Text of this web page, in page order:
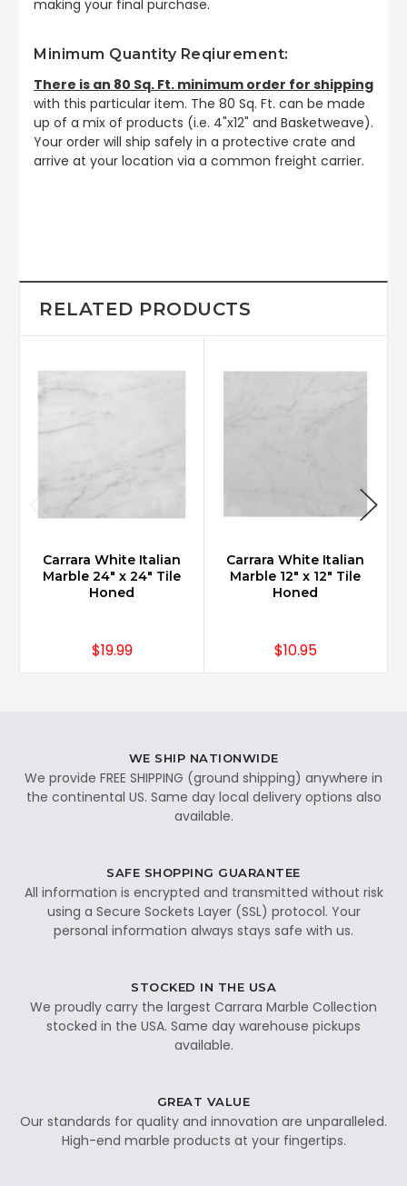
making your final purchase.
Minimum Quantity Reqiurement:
There is an 80 Sq. Ft. minimum order for shipping
with this particular item. The 80 Sq. Ft. can be made
up of a mix of products (i.e. 4"x12" and Basketweave).
Your order will ship safely in a protective crate and
arrive at your location via a common freight carrier.
RELATED PRODUCTS
Carrara White Italian
Marble 24" x 24" Tile
Honed
$19.99
Carrara White Italian
Marble 12" x 12" Tile
Honed
$10.95
WE SHIP NATIONWIDE
We provide FREE SHIPPING (ground shipping) anywhere in
the continental US. Same day local delivery options also
available.
SAFE SHOPPING GUARANTEE
All information is encrypted and transmitted without risk
using a Secure Sockets Layer (SSL) protocol. Your
personal information always stays safe with us.
STOCKED IN THE USA
We proudly carry the largest Carrara Marble Collection
stocked in the USA. Same day warehouse pickups
available.
GREAT VALUE
Our standards for quality and innovation are unparalleled.
High-end marble products at your fingertips.